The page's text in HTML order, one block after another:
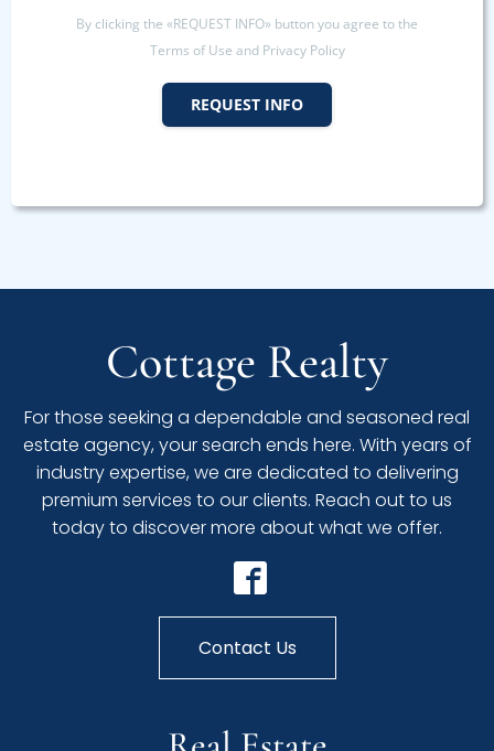
By clicking the «REQUEST INFO» button you agree to the
Terms of Use and Privacy Policy
REQUEST INFO
Cottage Realty
For those seeking a dependable and seasoned real
estate agency, your search ends here. With years of
industry expertise, we are dedicated to delivering
premium services to our clients. Reach out to us
today to discover more about what we offer.
Contact Us